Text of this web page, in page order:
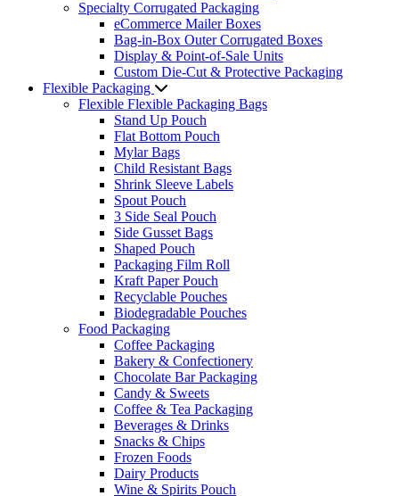
Specialty Corrugated Packaging
eCommerce Mailer Boxes
Bag-in-Box Outer Corrugated Boxes
Display & Point-of-Sale Units
Custom Die-Cut & Protective Packaging
Flexible Packaging
Flexible Flexible Packaging Bags
Stand Up Pouch
Flat Bottom Pouch
Mylar Bags
Child Resistant Bags
Shrink Sleeve Labels
Spout Pouch
3 Side Seal Pouch
Side Gusset Bags
Shaped Pouch
Packaging Film Roll
Kraft Paper Pouch
Recyclable Pouches
Biodegradable Pouches
Food Packaging
Coffee Packaging
Bakery & Confectionery
Chocolate Bar Packaging
Candy & Sweets
Coffee & Tea Packaging
Beverages & Drinks
Snacks & Chips
Frozen Foods
Dairy Products
Wine & Spirits Pouch